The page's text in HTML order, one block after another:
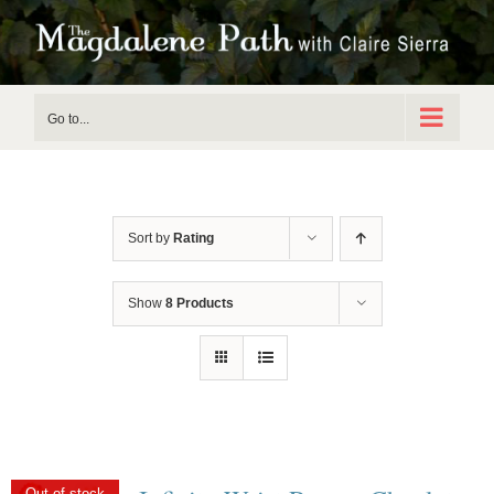
Skip
to
Go to...
Sort by Rating
Show 8 Products